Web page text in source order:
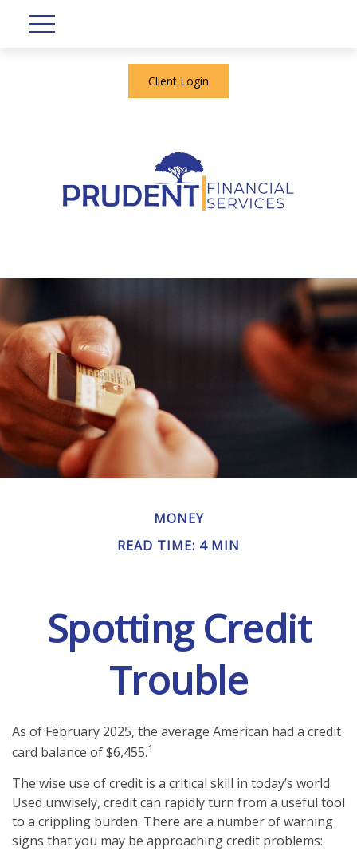
Client Login
MONEY
READ TIME: 4 MIN
Spotting Credit
Trouble
As of February 2025, the average American had a credit
card balance of $6,455.1
The wise use of credit is a critical skill in today’s world.
Used unwisely, credit can rapidly turn from a useful tool
to a crippling burden. There are a number of warning
signs that you may be approaching credit problems: